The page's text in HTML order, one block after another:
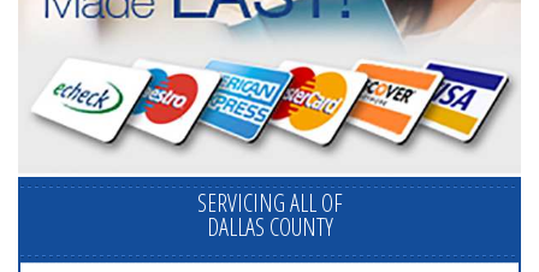
SERVICING ALL OF
DALLAS COUNTY